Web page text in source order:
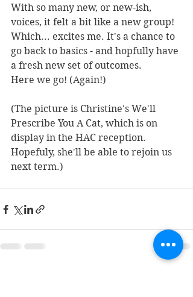
With so many new, or new-ish,
voices, it felt a bit like a new group!
Which... excites me. It's a chance to
go back to basics - and hopfully have
a fresh new set of outcomes.
Here we go! (Again!)
(The picture is Christine's We'll
Prescribe You A Cat, which is on
display in the HAC reception.
Hopefuly, she'll be able to rejoin us
next term.)